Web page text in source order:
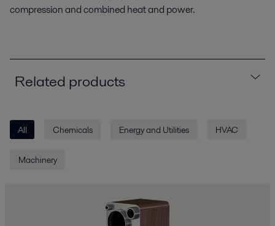
compression and combined heat and power.
Related products
All Chemicals Energy and Utilities HVAC
Machinery